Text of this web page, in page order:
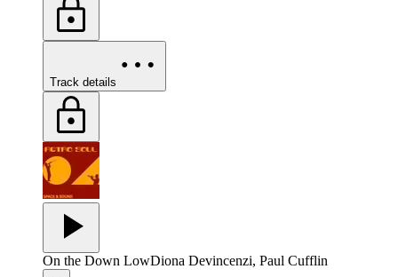
Track details
On the Down LowDiona Devincenzi, Paul Cufflin